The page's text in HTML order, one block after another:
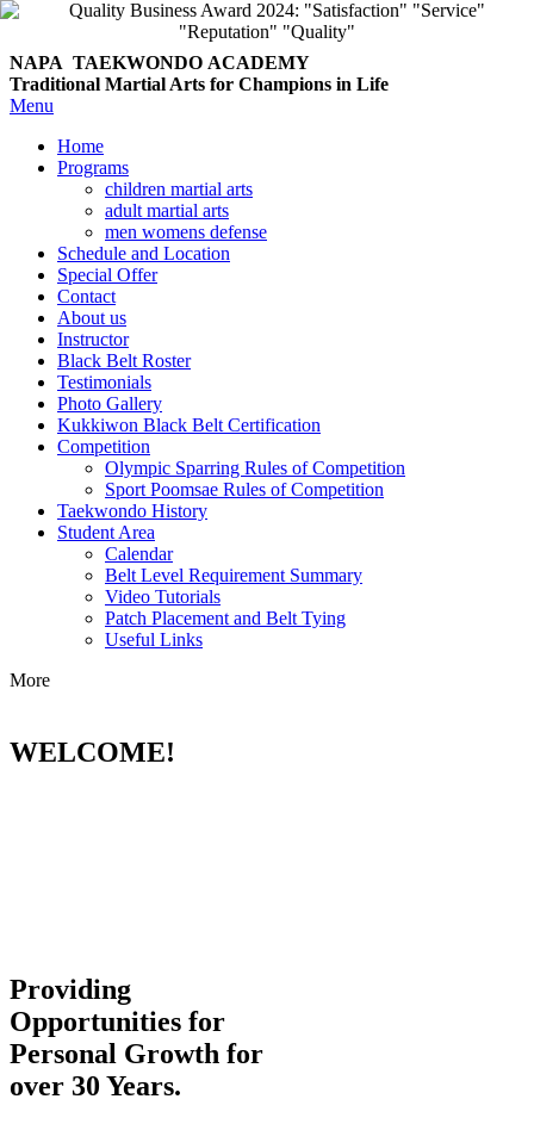
NAPA TAEKWONDO ACADEMY
Traditional Martial Arts for Champions in Life
Menu
Home
Programs
children martial arts
adult martial arts
men womens defense
Schedule and Location
Special Offer
Contact
About us
Instructor
Black Belt Roster
Testimonials
Photo Gallery
Kukkiwon Black Belt Certification
Competition
Olympic Sparring Rules of Competition
Sport Poomsae Rules of Competition
Taekwondo History
Student Area
Calendar
Belt Level Requirement Summary
Video Tutorials
Patch Placement and Belt Tying
Useful Links
More
WELCOME!
Providing
Opportunities for
Personal Growth for
over 30 Years.